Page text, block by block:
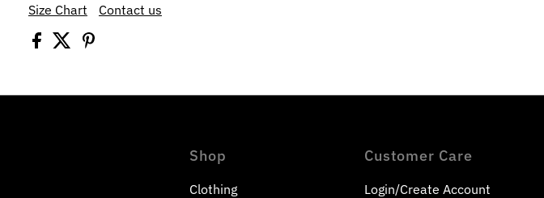
Size Chart Contact us
Shop
Clothing
Customer Care
Login/Create Account